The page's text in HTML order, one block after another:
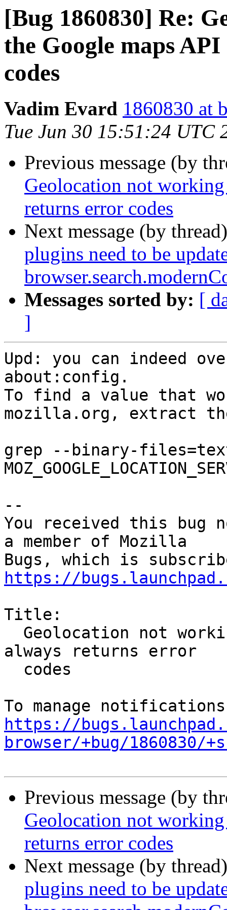
[Bug 1860830] Re:
the Google maps
codes
Vadim Evard 1860830 at
Tue Jun 30 15:51:24 UTC
Previous message (by
Geolocation not
returns error codes
Next message (by
plugins need to be
Messages sorted by: [
]
Upd: you can indeed
about:config.
To find a value that
mozilla.org, extract
grep --binary-
--
You received this bug
a member of Mozilla
https://
Title:
always returns error
https://
browser/+bug/1860830/
Previous message (by
Geolocation not
returns error codes
Next message (by
plugins need to be